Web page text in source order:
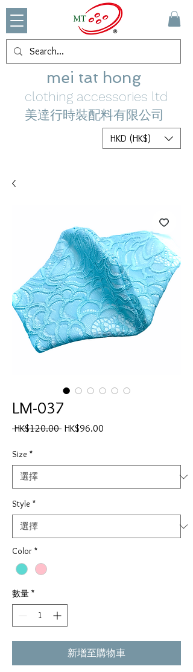
mei tat hong
clothing accessories ltd
美達行時裝配料有限公司
HKD (HK$)
LM-037
HK$120.00 一
格
HK$96.00
格
Size *
Style *
Color *
數量 *
新增至購物車